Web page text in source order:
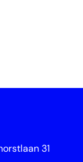
31